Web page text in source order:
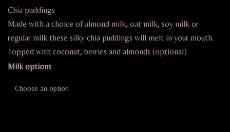
Chia puddings
Made with a choice of almond milk, oat milk, soy milk or
regular milk these silky chia puddings will melt in your mouth.
Topped with coconut, berries and almonds (optional)
Milk options